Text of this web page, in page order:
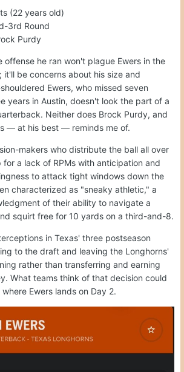
(22 years old)
3rd Round
Purdy
offense he ran won't plague Ewers in the
be concerns about his size and
Ewers, who missed seven
years in Austin, doesn't look the part of a
Neither does Brock Purdy, and
— at his best — reminds me of.
makers who distribute the ball all over
a lack of RPMs with anticipation and
to attack tight windows down the
characterized as "sneaky athletic," a
of their ability to navigate a
squirt free for 10 yards on a third-and-8.
in Texas' three postseason
to the draft and leaving the Longhorns'
rather than transferring and earning
What teams think of that decision could
Ewers lands on Day 2.